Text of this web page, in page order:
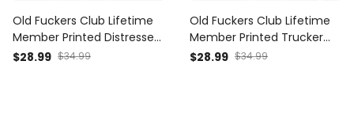
Old Fuckers Club Lifetime
Member Printed Distressed
Cap Skull Biker Hat Vintage
$28.99 $34.99
Old Fuckers Club Lifetime
Member Printed Trucker
Cap Skull Cigar Whiskey
$28.99 $34.99